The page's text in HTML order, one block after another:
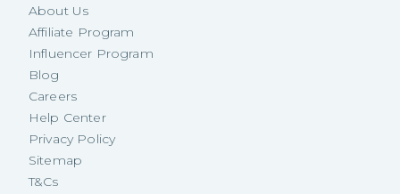
About Us
Affiliate Program
Influencer Program
Blog
Careers
Help Center
Privacy Policy
Sitemap
T&Cs